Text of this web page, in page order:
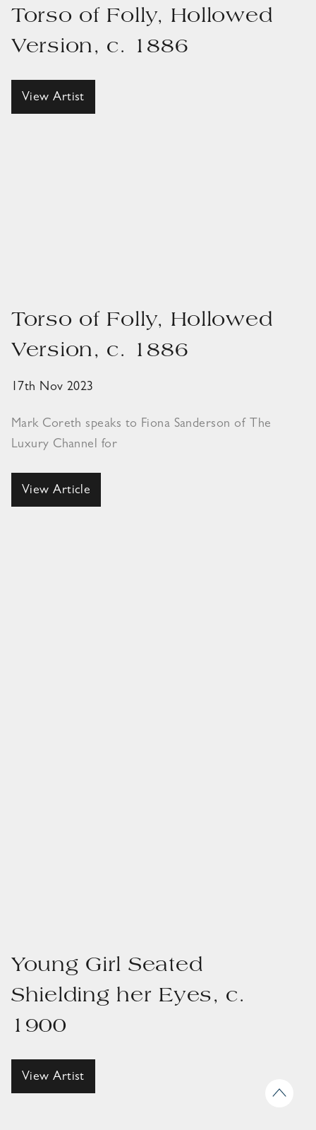
Torso of Folly, Hollowed
Version, c. 1886
View Artist
Torso of Folly, Hollowed
Version, c. 1886
17th Nov 2023
Mark Coreth speaks to Fiona Sanderson of The
Luxury Channel for
View Article
Young Girl Seated
Shielding her Eyes, c.
1900
View Artist